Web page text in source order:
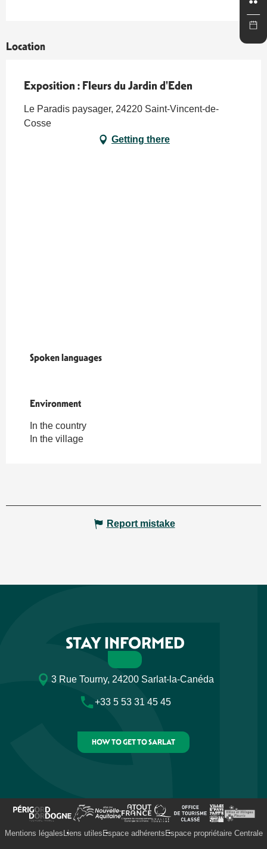
Location
Exposition : Fleurs du Jardin d'Eden
Le Paradis paysager, 24220 Saint-Vincent-de-
Cosse
Getting there
Spoken languages
Spoken languages
Environment
Environment
In the country
In the village
Report mistake
STAY INFORMED
3 Rue Tourny, 24200 Sarlat-la-Canéda
+33 5 53 31 45 45
HOW TO GET TO SARLAT
Mentions légalesLiens utilesEspace adhérentsEspace propriétaire Centrale